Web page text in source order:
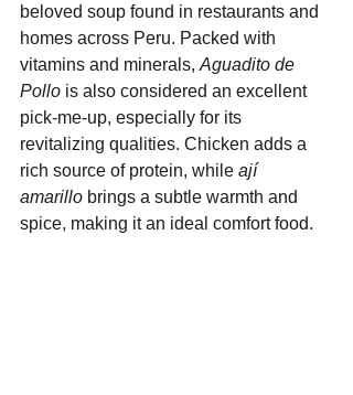
beloved soup found in restaurants and
homes across Peru. Packed with
vitamins and minerals, Aguadito de
Pollo is also considered an excellent
pick-me-up, especially for its
revitalizing qualities. Chicken adds a
rich source of protein, while ají
amarillo brings a subtle warmth and
spice, making it an ideal comfort food.